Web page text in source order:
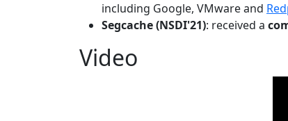
including Google, VMware and
Segcache (NSDI'21): received a
Video